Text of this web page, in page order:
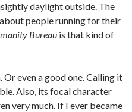
daylight outside. The
people running for their
Bureau is that kind of
Or even a good one. Calling it
Also, its focal character
very much. If I ever became